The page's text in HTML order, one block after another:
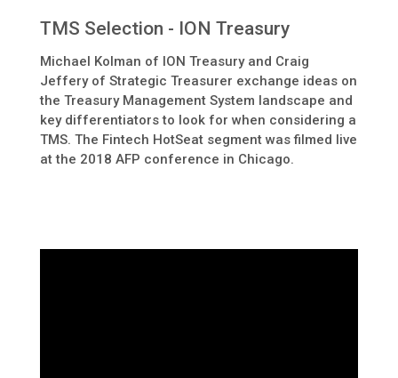
TMS Selection - ION Treasury
Michael Kolman of ION Treasury and Craig
Jeffery of Strategic Treasurer exchange ideas on
the Treasury Management System landscape and
key differentiators to look for when considering a
TMS. The Fintech HotSeat segment was filmed live
at the 2018 AFP conference in Chicago.